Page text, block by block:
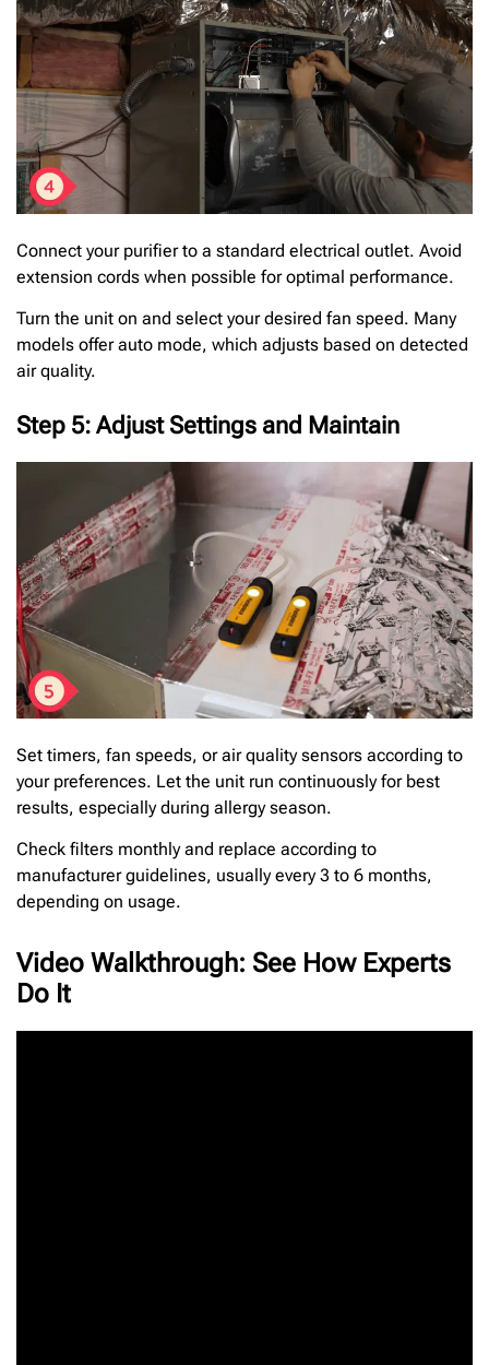
Connect your purifier to a standard electrical outlet. Avoid
extension cords when possible for optimal performance.
Turn the unit on and select your desired fan speed. Many
models offer auto mode, which adjusts based on detected
air quality.
Step 5: Adjust Settings and Maintain
Set timers, fan speeds, or air quality sensors according to
your preferences. Let the unit run continuously for best
results, especially during allergy season.
Check filters monthly and replace according to
manufacturer guidelines, usually every 3 to 6 months,
depending on usage.
Video Walkthrough: See How Experts
Do It